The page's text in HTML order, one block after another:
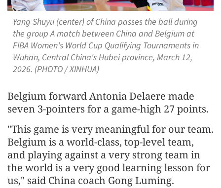
Yang Shuyu (center) of China passes the ball during
the group A match between China and Belgium at
FIBA Women's World Cup Qualifying Tournaments in
Wuhan, Central China's Hubei province, March 12,
2026. (PHOTO / XINHUA)
Belgium forward Antonia Delaere made
seven 3-pointers for a game-high 27 points.
"This game is very meaningful for our team.
Belgium is a world-class, top-level team,
and playing against a very strong team in
the world is a very good learning lesson for
us," said China coach Gong Luming.